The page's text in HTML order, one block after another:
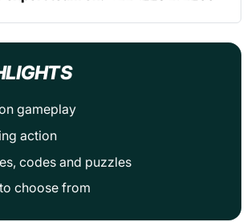
gameplay
action
codes and puzzles
to choose from